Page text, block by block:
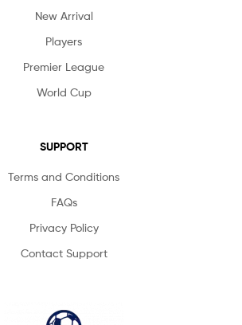
New Arrival
Players
Premier League
World Cup
SUPPORT
Terms and Conditions
FAQs
Privacy Policy
Contact Support